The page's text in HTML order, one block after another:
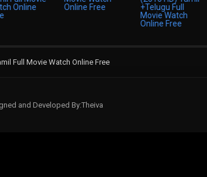
Full Movie Watch Online Free
and Developed By:Theiva